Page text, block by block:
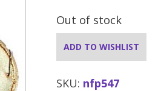
Out of stock
ADD TO WISHLIST
SKU: nfp547